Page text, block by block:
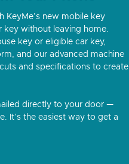
KeyMe’s new mobile key
without leaving home.
key or eligible car key,
and our advanced machine
and specifications to create
directly to your door —
It’s the easiest way to get a